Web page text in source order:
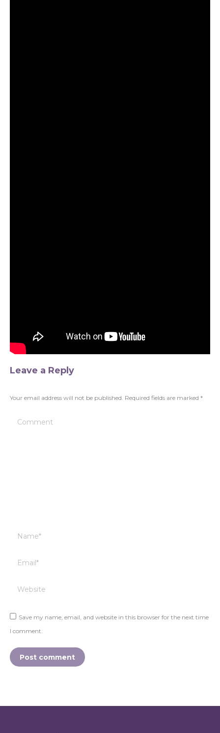
Leave a Reply
Your email address will not be published. Required fields are marked *
Comment
Name *
Email *
Website
Save my name, email, and website in this browser for the next time
I comment.
Post comment